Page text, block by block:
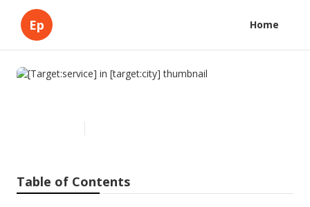
Ep Home
Table of Contents